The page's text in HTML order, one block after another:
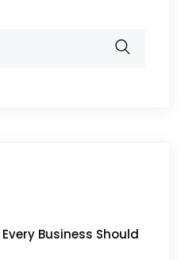
Business Should